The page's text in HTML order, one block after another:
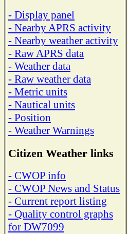
- Display panel
- Nearby APRS activity
- Nearby weather activity
- Raw APRS data
- Weather data
- Raw weather data
- Metric units
- Nautical units
- Position
- Weather Warnings
Citizen Weather links
- CWOP info
- CWOP News and Status
- Current report listing
- Quality control graphs
for DW7099